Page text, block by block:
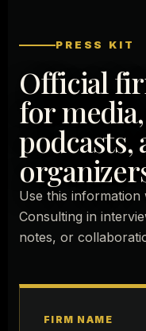
PRESS KIT
Official
for
podcasts,
Use this
Consulting in
notes, or
FIRM NAME